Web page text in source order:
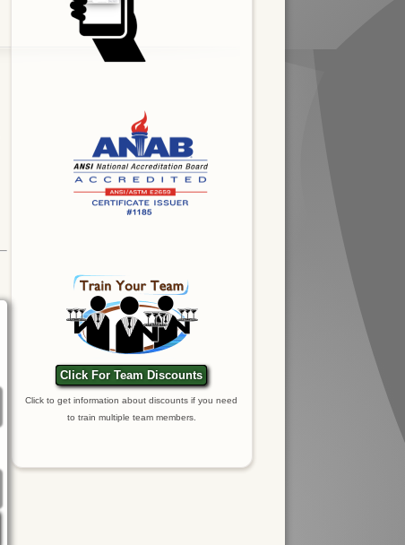
Click For Team Discounts
Click to get information about discounts if you need
to train multiple team members.